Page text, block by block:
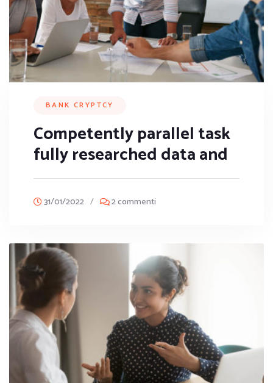
BANK CRYPTCY
Competently parallel task
fully researched data and
31/01/2022 / 2 commenti